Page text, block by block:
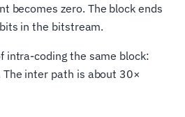
becomes zero. The block ends
in the bitstream.
intra-coding the same block:
inter path is about 30×